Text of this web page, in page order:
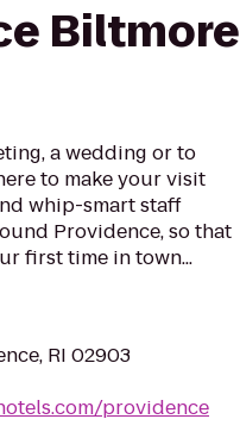
Biltmore
a wedding or to
to make your visit
whip-smart staff
Providence, so that
first time in town...
RI 02903
providence